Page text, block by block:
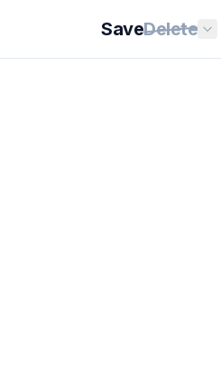
SaveDelete